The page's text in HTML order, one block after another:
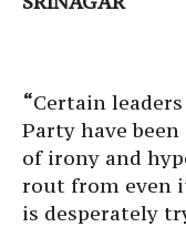
“Certain
Party have
of irony and
rout from even
is desperately